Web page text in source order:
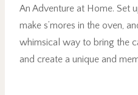
An Adventure at Home. Set
make s’mores in the oven,
whimsical way to bring the
and create a unique and